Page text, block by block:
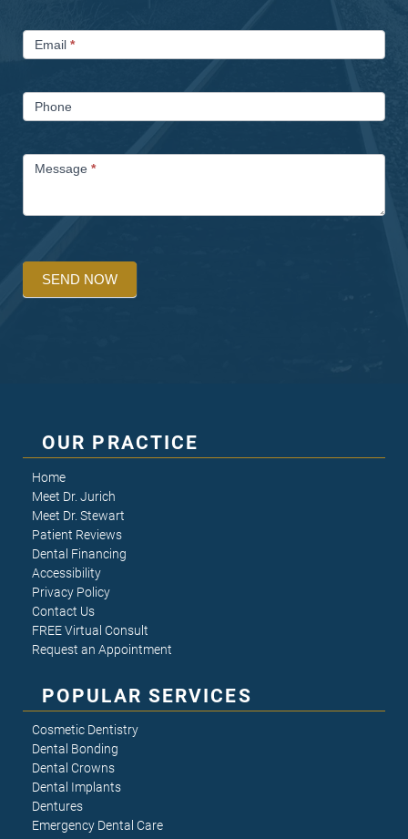
Email *
Phone
Message *
SEND NOW
OUR PRACTICE
Home
Meet Dr. Jurich
Meet Dr. Stewart
Patient Reviews
Dental Financing
Accessibility
Privacy Policy
Contact Us
FREE Virtual Consult
Request an Appointment
POPULAR SERVICES
Cosmetic Dentistry
Dental Bonding
Dental Crowns
Dental Implants
Dentures
Emergency Dental Care